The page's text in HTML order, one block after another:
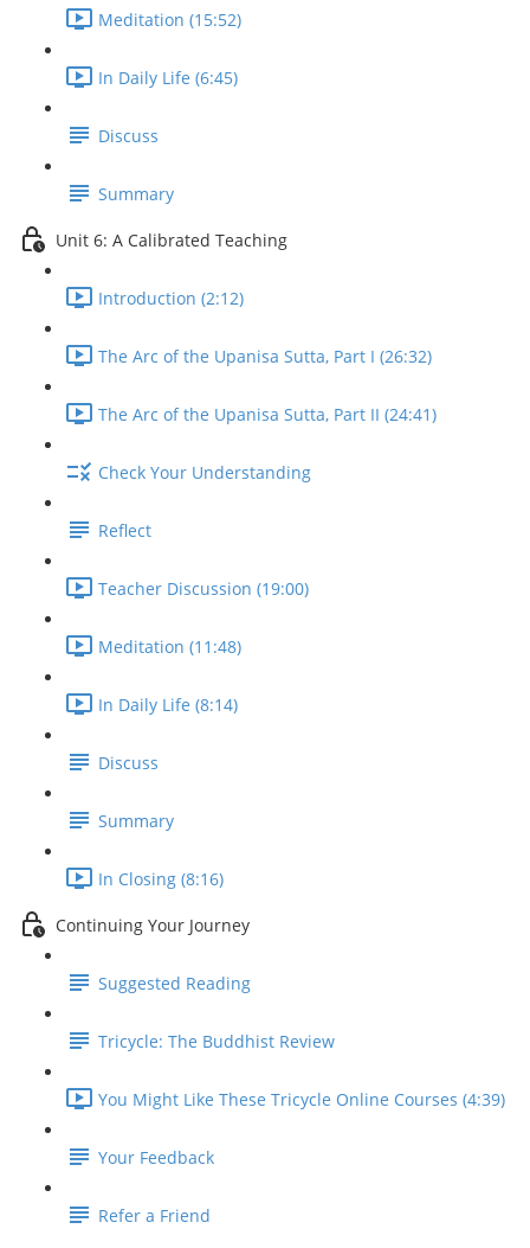
Meditation (15:52)
In Daily Life (6:45)
Discuss
Summary
Unit 6: A Calibrated Teaching
Introduction (2:12)
The Arc of the Upanisa Sutta, Part I (26:32)
The Arc of the Upanisa Sutta, Part II (24:41)
Check Your Understanding
Reflect
Teacher Discussion (19:00)
Meditation (11:48)
In Daily Life (8:14)
Discuss
Summary
In Closing (8:16)
Continuing Your Journey
Suggested Reading
Tricycle: The Buddhist Review
You Might Like These Tricycle Online Courses (4:39)
Your Feedback
Refer a Friend